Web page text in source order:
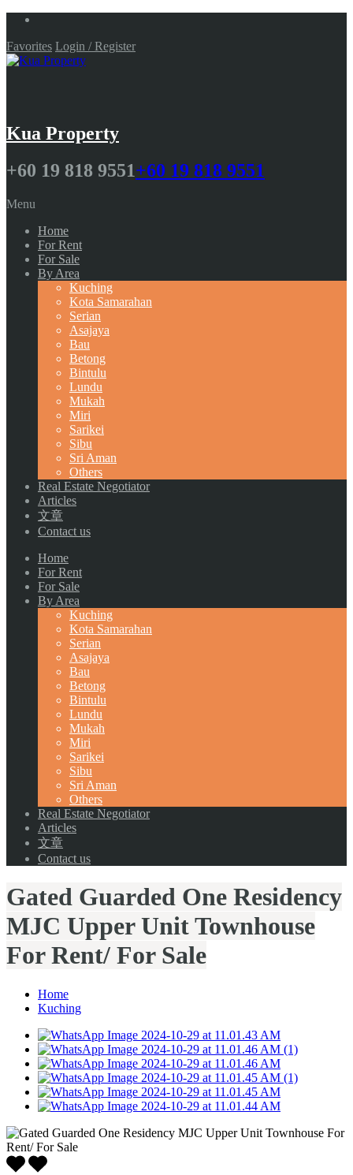
Favorites Login / Register
Kua Property
+60 19 818 9551+60 19 818 9551
Menu
Home
For Rent
For Sale
By Area
Kuching
Kota Samarahan
Serian
Asajaya
Bau
Betong
Bintulu
Lundu
Mukah
Miri
Sarikei
Sibu
Sri Aman
Others
Real Estate Negotiator
Articles
文章
Contact us
Home
For Rent
For Sale
By Area
Kuching
Kota Samarahan
Serian
Asajaya
Bau
Betong
Bintulu
Lundu
Mukah
Miri
Sarikei
Sibu
Sri Aman
Others
Real Estate Negotiator
Articles
文章
Contact us
Gated Guarded One Residency
MJC Upper Unit Townhouse
For Rent/ For Sale
Home
Kuching